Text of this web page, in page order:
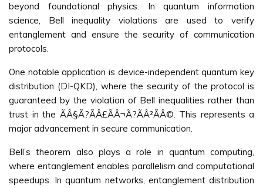
beyond foundational physics. In quantum information
science, Bell inequality violations are used to verify
entanglement and ensure the security of communication
protocols.
One notable application is device-independent quantum key
distribution (DI-QKD), where the security of the protocol is
guaranteed by the violation of Bell inequalities rather than
trust in the ÃÂ§Ã?ÃÂ£ÃÂ¬Ã?ÃÂ²ÃÂ©. This represents a
major advancement in secure communication.
Bell’s theorem also plays a role in quantum computing,
where entanglement enables parallelism and computational
speedups. In quantum networks, entanglement distribution